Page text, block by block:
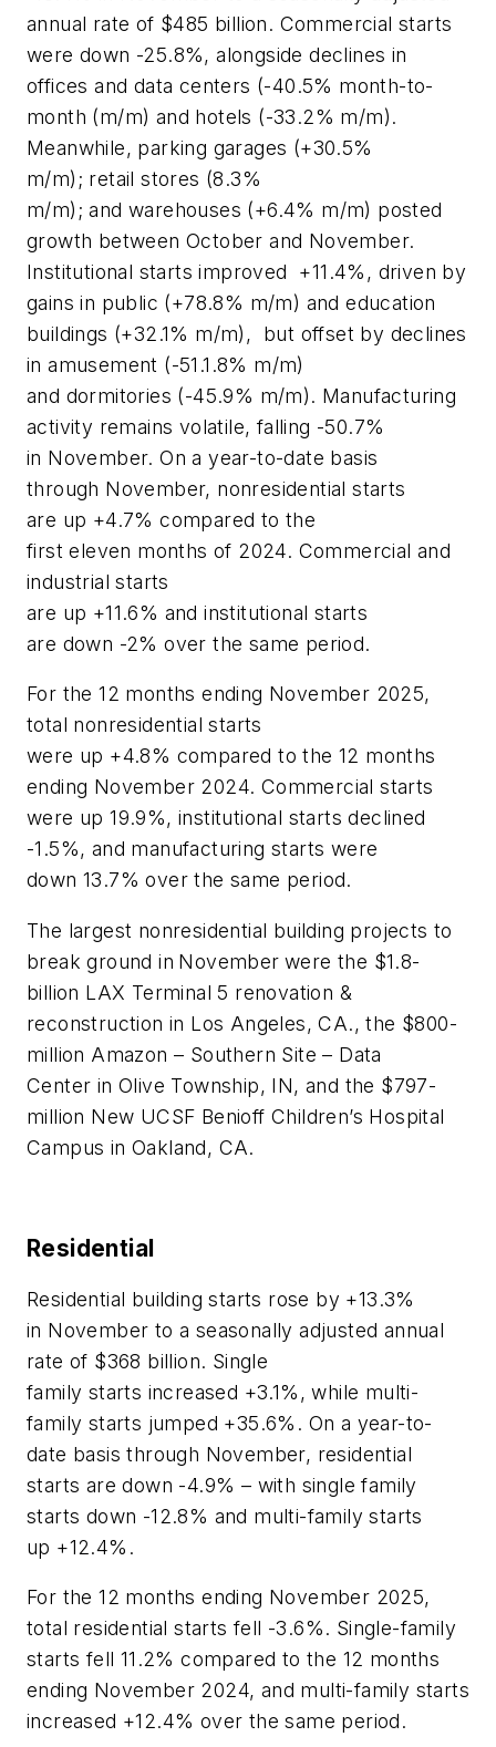
annual rate of $485 billion. Commercial starts
were down -25.8%, alongside declines in
offices and data centers (-40.5% month-to-
month (m/m) and hotels (-33.2% m/m).
Meanwhile, parking garages (+30.5%
m/m); retail stores (8.3%
m/m); and warehouses (+6.4% m/m) posted
growth between October and November.
Institutional starts improved +11.4%, driven by
gains in public (+78.8% m/m) and education
buildings (+32.1% m/m), but offset by declines
in amusement (-51.1.8% m/m)
and dormitories (-45.9% m/m). Manufacturing
activity remains volatile, falling -50.7%
in November. On a year-to-date basis
through November, nonresidential starts
are up +4.7% compared to the
first eleven months of 2024. Commercial and
industrial starts
are up +11.6% and institutional starts
are down -2% over the same period.
For the 12 months ending November 2025,
total nonresidential starts
were up +4.8% compared to the 12 months
ending November 2024. Commercial starts
were up 19.9%, institutional starts declined
-1.5%, and manufacturing starts were
down 13.7% over the same period.
The largest nonresidential building projects to
break ground in November were the $1.8-
billion LAX Terminal 5 renovation &
reconstruction in Los Angeles, CA., the $800-
million Amazon – Southern Site – Data
Center in Olive Township, IN, and the $797-
million New UCSF Benioff Children’s Hospital
Campus in Oakland, CA.
Residential
Residential building starts rose by +13.3%
in November to a seasonally adjusted annual
rate of $368 billion. Single
family starts increased +3.1%, while multi-
family starts jumped +35.6%. On a year-to-
date basis through November, residential
starts are down -4.9% – with single family
starts down -12.8% and multi-family starts
up +12.4%.
For the 12 months ending November 2025,
total residential starts fell -3.6%. Single-family
starts fell 11.2% compared to the 12 months
ending November 2024, and multi-family starts
increased +12.4% over the same period.